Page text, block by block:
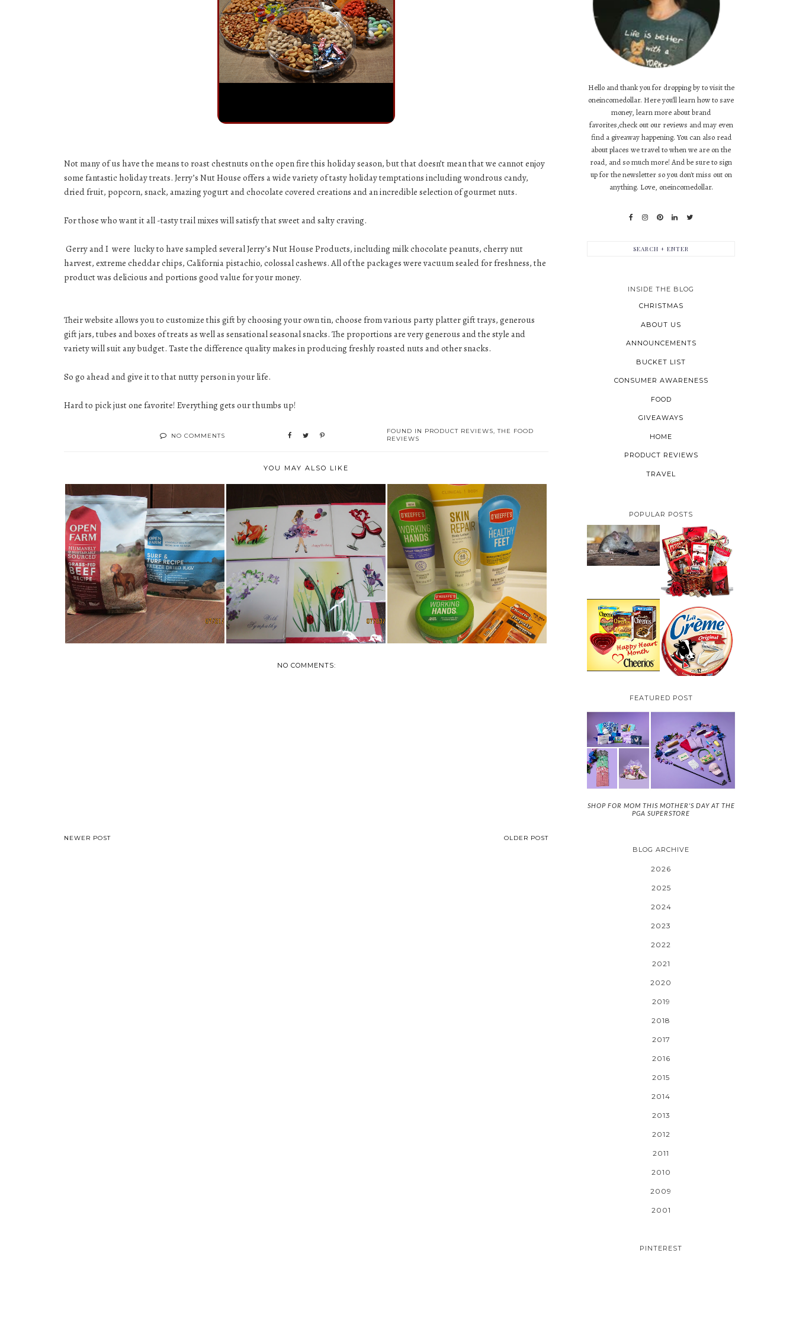
Not many of us have the means to roast chestnuts on the open fire this holiday season, but that doesn’t mean that we cannot enjoy
some fantastic holiday treats. Jerry’s Nut House offers a wide variety of tasty holiday temptations including wondrous candy,
dried fruit, popcorn, snack, amazing yogurt and chocolate covered creations and an incredible selection of gourmet nuts.
For those who want it all -tasty trail mixes will satisfy that sweet and salty craving.
Gerry and I were lucky to have sampled several Jerry’s Nut House Products, including milk chocolate peanuts, cherry nut
harvest, extreme cheddar chips, California pistachio, colossal cashews. All of the packages were vacuum sealed for freshness, the
product was delicious and portions good value for your money.
Their website allows you to customize this gift by choosing your own tin, choose from various party platter gift trays, generous
gift jars, tubes and boxes of treats as well as sensational seasonal snacks. The proportions are very generous and the style and
variety will suit any budget. Taste the difference quality makes in producing freshly roasted nuts and other snacks.
So go ahead and give it to that nutty person in your life.
Hard to pick just one favorite! Everything gets our thumbs up!
NO COMMENTS
FOUND IN PRODUCT REVIEWS,THE FOOD
REVIEWS
YOU MAY ALSO LIKE
JAKEY IS LOVING HIS OPEN
FARM PET F...
REVIEW: QUILLING CARD -
QUILLED, F...
O'KEEFE'S WORKS HARD FOR
YOU
NO COMMENTS:
NEWER POST OLDER POST
Hello and thank you for dropping by to visit the
oneincomedollar. Here you'll learn how to save
money, learn more about brand
favorites,check out our reviews and may even
find a giveaway happening. You can also read
about places we travel to when we are on the
road, and so much more! And be sure to sign
up for the newsletter so you don't miss out on
anything. Love, oneincomedollar.
INSIDE THE BLOG
CHRISTMAS
ABOUT US
ANNOUNCEMENTS
BUCKET LIST
CONSUMER AWARENESS
FOOD
GIVEAWAYS
HOME
PRODUCT REVIEWS
TRAVEL
POPULAR POSTS
HOW TO GET RID OF
MICE UNDER
DECKING
VALENTINE'S DAY
GIFT
GUIDE:GOURMET
GIFT BASKETS PLUS A
GIVEAWAY
CHEERIOS HEART
MONTH GIVEAWAY (
CANADA ONLY)
PARMALAT CANADA
IS EXCITED TO BE
INTRODUCING LA
CREME COW PLUS A
$100 LA CREME COW
PACK GIVEAWAY
(CANADA ONLY)
FEATURED POST
SHOP FOR MOM THIS MOTHER'S DAY AT THE
PGA SUPERSTORE
BLOG ARCHIVE
2026
2025
2024
2023
2022
2021
2020
2019
2018
2017
2016
2015
2014
2013
2012
2011
2010
2009
2001
PINTEREST